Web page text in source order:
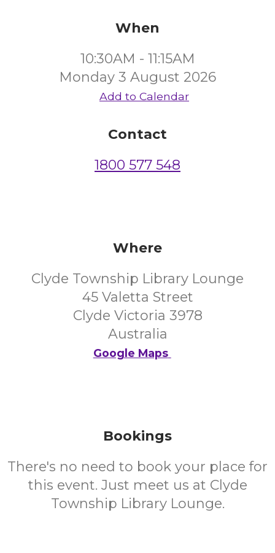
When
10:30AM - 11:15AM
Monday 3 August 2026
Add to Calendar
Contact
1800 577 548
Where
Clyde Township Library Lounge
45 Valetta Street
Clyde Victoria 3978
Australia
Google Maps
Bookings
There's no need to book your place for
this event. Just meet us at Clyde
Township Library Lounge.